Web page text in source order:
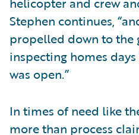
Stephen continues,
propelled down to the
inspecting homes
was open.”
In times of need like
more than process